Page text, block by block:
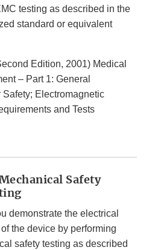
testing as described in the
standard or equivalent
Edition, 2001) Medical
– Part 1: General
Safety; Electromagnetic
and Tests
Safety
demonstrate the electrical
the device by performing
safety testing as described